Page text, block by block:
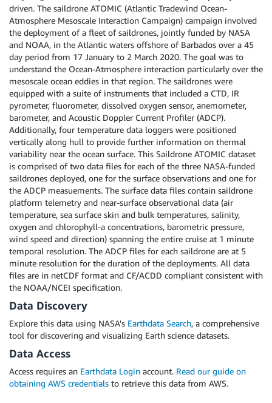
driven. The saildrone ATOMIC (Atlantic Tradewind Ocean-
Atmosphere Mesoscale Interaction Campaign) campaign involved
the deployment of a fleet of saildrones, jointly funded by NASA
and NOAA, in the Atlantic waters offshore of Barbados over a 45
day period from 17 January to 2 March 2020. The goal was to
understand the Ocean-Atmosphere interaction particularly over the
mesoscale ocean eddies in that region. The saildrones were
equipped with a suite of instruments that included a CTD, IR
pyrometer, fluorometer, dissolved oxygen sensor, anemometer,
barometer, and Acoustic Doppler Current Profiler (ADCP).
Additionally, four temperature data loggers were positioned
vertically along hull to provide further information on thermal
variability near the ocean surface. This Saildrone ATOMIC dataset
is comprised of two data files for each of the three NASA-funded
saildrones deployed, one for the surface observations and one for
the ADCP measuements. The surface data files contain saildrone
platform telemetry and near-surface observational data (air
temperature, sea surface skin and bulk temperatures, salinity,
oxygen and chlorophyll-a concentrations, barometric pressure,
wind speed and direction) spanning the entire cruise at 1 minute
temporal resolution. The ADCP files for each saildrone are at 5
minute resolution for the duration of the deployments. All data
files are in netCDF format and CF/ACDD compliant consistent with
the NOAA/NCEI specification.
Data Discovery
Explore this data using NASA's Earthdata Search, a comprehensive
tool for discovering and visualizing Earth science datasets.
Data Access
Access requires an Earthdata Login account. Read our guide on
obtaining AWS credentials to retrieve this data from AWS.